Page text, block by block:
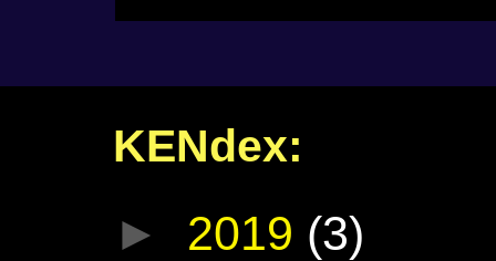
KENdex:
► 2019 (3)